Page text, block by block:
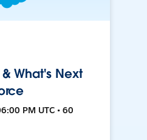
What's Next
PM UTC • 60